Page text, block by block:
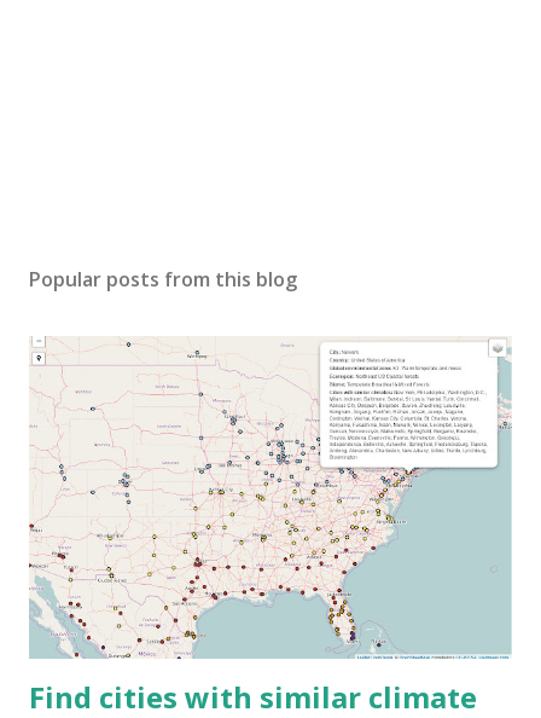
Popular posts from this blog
Find cities with similar climate